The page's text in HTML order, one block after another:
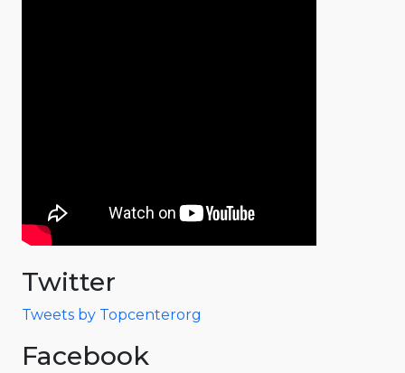
Twitter
Tweets by Topcenterorg
Facebook